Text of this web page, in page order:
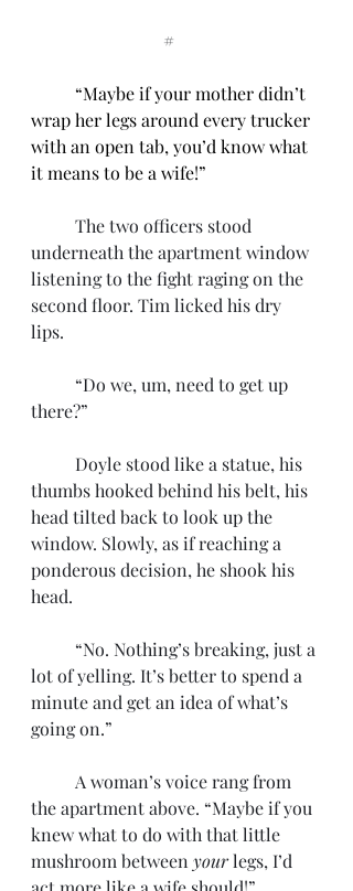
			#
“Maybe if your mother didn’t
wrap her legs around every trucker
with an open tab, you’d know what
it means to be a wife!”
underneath the apartment window
listening to the fight raging on the
second floor. Tim licked his dry
lips.
there?”
thumbs hooked behind his belt, his
head tilted back to look up the
window. Slowly, as if reaching a
ponderous decision, he shook his
head.
lot of yelling. It’s better to spend a
minute and get an idea of what’s
going on.”
the apartment above. “Maybe if you
knew what to do with that little
mushroom between your legs, I’d